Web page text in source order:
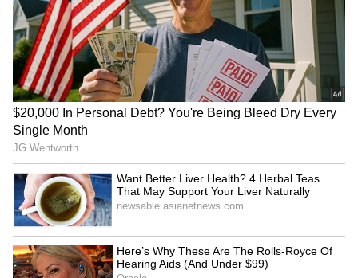
Sparks Debate
LATEST VIDEOS
SpaceX First Earnings Report
Explained | Elon Musk's Biggest
Business Test After Historic IPO
Kangana Ranaut Reacts to Meta's
Admission | Takes Sharp Aim at
Zuckerberg | India News